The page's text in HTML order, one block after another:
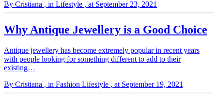
By Cristiana , in Lifestyle , at September 23, 2021
Why Antique Jewellery is a Good Choice
Antique jewellery has become extremely popular in recent years
with people looking for something different to add to their
existing…
By Cristiana , in Fashion Lifestyle , at September 19, 2021